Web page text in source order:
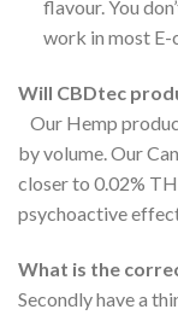
flavour. You
work in most
Will CBDtec
Our Hemp
by volume. Our
closer to 0.02%
psychoactive
What is the
Secondly have a